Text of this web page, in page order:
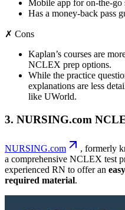
Mobile app for on-the-go
Has a money-back pass
✗ Cons
Kaplan’s courses are
NCLEX prep options.
While the practice
explanations are less
like UWorld.
3. NURSING.com
NURSING.com
, formerly
a comprehensive NCLEX test
experienced RN to offer an
required material.